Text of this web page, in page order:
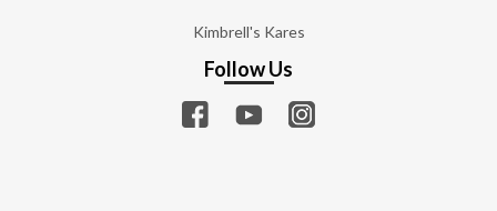
Kimbrell's Kares
Follow Us